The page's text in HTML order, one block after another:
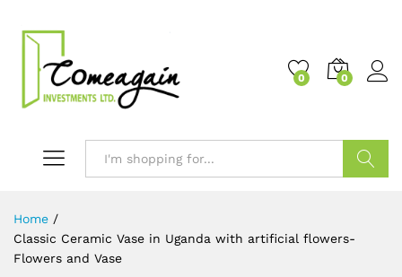
0 0
Home /
Classic Ceramic Vase in Uganda with artificial flowers-
Flowers and Vase